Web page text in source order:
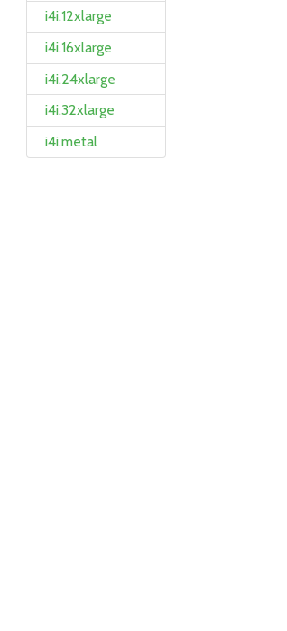
i4i.12xlarge
i4i.16xlarge
i4i.24xlarge
i4i.32xlarge
i4i.metal